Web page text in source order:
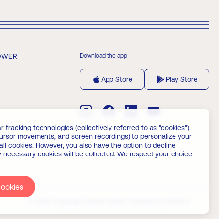
Download the app
App Store Play Store
tracking technologies (collectively referred to as "cookies").
movements, and screen recordings) to personalize your
cookies. However, you also have the option to decline
cookies will be collected. We respect your choice